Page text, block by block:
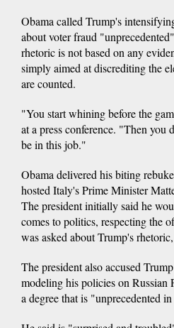
Obama called Trump's
about voter fraud
rhetoric is not based on any
simply aimed at discrediting the
are counted.
"You start whining before the
at a press conference. "Then you
be in this job."
Obama delivered his biting
hosted Italy's Prime Minister
The president initially said he
comes to politics, respecting the
was asked about Trump's
The president also accused
modeling his policies on
a degree that is "unprecedented